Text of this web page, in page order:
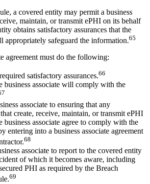
a covered entity may permit a business
maintain, or transmit ePHI on its behalf
obtains satisfactory assurances that the
appropriately safeguard the information.65
agreement must do the following:
satisfactory assurances.66
business associate will comply with the
associate to ensuring that any
create, receive, maintain, or transmit ePHI
business associate agree to comply with the
entering into a business associate agreement
68
associate to report to the covered entity
of which it becomes aware, including
PHI as required by the Breach
69